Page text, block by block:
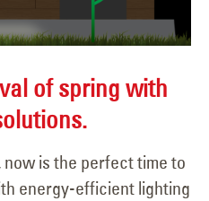
of spring with
is the perfect time to
energy-efficient lighting